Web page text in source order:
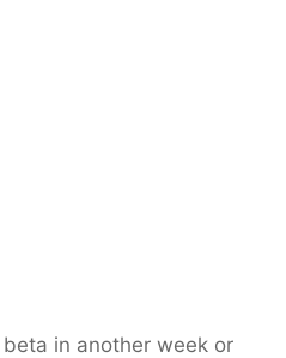
in another week or